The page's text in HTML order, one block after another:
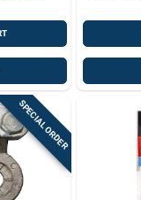
SPECIAL ORDER